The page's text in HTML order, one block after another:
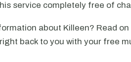
service completely free of
about Killeen? Read
back to you with your free